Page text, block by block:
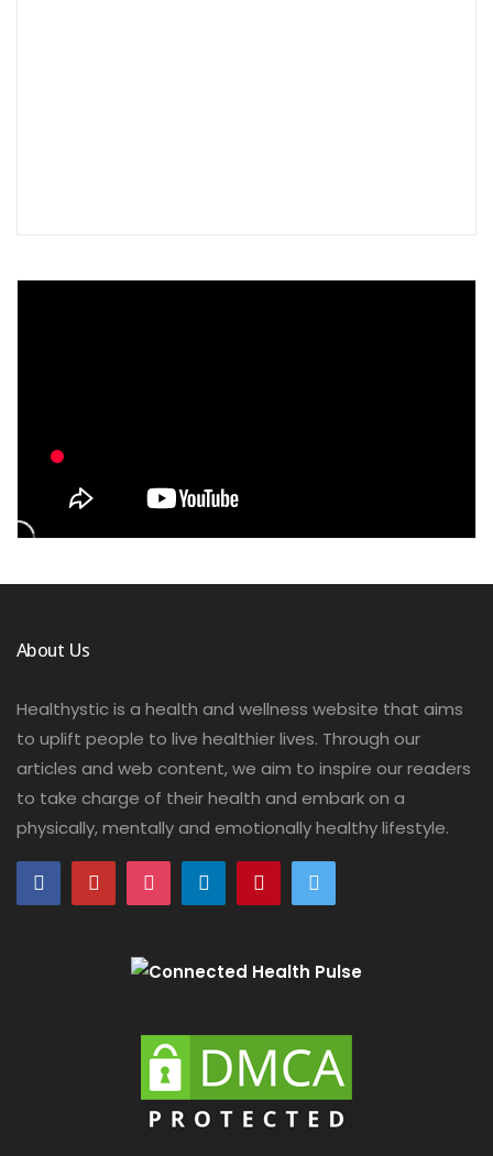
About Us
Healthystic is a health and wellness website that aims
to uplift people to live healthier lives. Through our
articles and web content, we aim to inspire our readers
to take charge of their health and embark on a
physically, mentally and emotionally healthy lifestyle.